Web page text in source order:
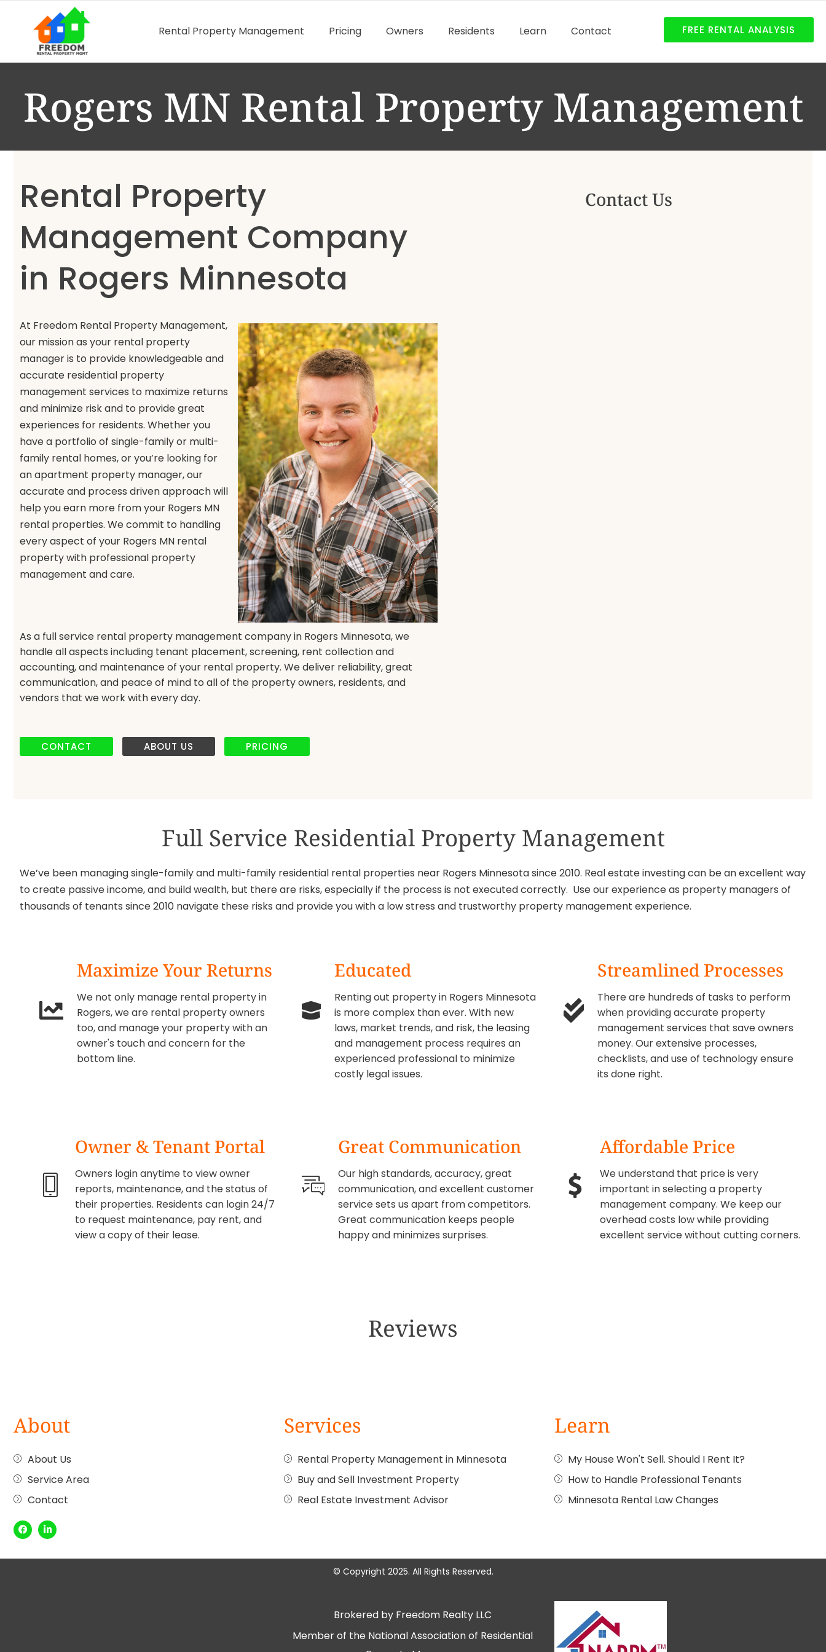
Rental Property Management Pricing Owners Residents Learn Contact FREE RENTAL ANALYSIS
Rogers MN Rental Property Management
Rental Property
Management Company
in Rogers Minnesota
At Freedom Rental Property Management,
our mission as your rental property
manager is to provide knowledgeable and
accurate residential property
management services to maximize returns
and minimize risk and to provide great
experiences for residents. Whether you
have a portfolio of single-family or multi-
family rental homes, or you’re looking for
an apartment property manager, our
accurate and process driven approach will
help you earn more from your Rogers MN
rental properties. We commit to handling
every aspect of your Rogers MN rental
property with professional property
management and care.
As a full service rental property management company in Rogers Minnesota, we
handle all aspects including tenant placement, screening, rent collection and
accounting, and maintenance of your rental property. We deliver reliability, great
communication, and peace of mind to all of the property owners, residents, and
vendors that we work with every day.
CONTACT ABOUT US PRICING
Contact Us
Full Service Residential Property Management
We’ve been managing single-family and multi-family residential rental properties near Rogers Minnesota since 2010. Real estate investing can be an excellent way
to create passive income, and build wealth, but there are risks, especially if the process is not executed correctly. Use our experience as property managers of
thousands of tenants since 2010 navigate these risks and provide you with a low stress and trustworthy property management experience.
Maximize Your Returns
We not only manage rental property in
Rogers, we are rental property owners
too, and manage your property with an
owner's touch and concern for the
bottom line.
Educated
Renting out property in Rogers Minnesota
is more complex than ever. With new
laws, market trends, and risk, the leasing
and management process requires an
experienced professional to minimize
costly legal issues.
Streamlined Processes
There are hundreds of tasks to perform
when providing accurate property
management services that save owners
money. Our extensive processes,
checklists, and use of technology ensure
its done right.
Owner & Tenant Portal
Owners login anytime to view owner
reports, maintenance, and the status of
their properties. Residents can login 24/7
to request maintenance, pay rent, and
view a copy of their lease.
Great Communication
Our high standards, accuracy, great
communication, and excellent customer
service sets us apart from competitors.
Great communication keeps people
happy and minimizes surprises.
Affordable Price
We understand that price is very
important in selecting a property
management company. We keep our
overhead costs low while providing
excellent service without cutting corners.
Reviews
About
About Us
Service Area
Contact
Services
Rental Property Management in Minnesota
Buy and Sell Investment Property
Real Estate Investment Advisor
Learn
My House Won't Sell. Should I Rent It?
How to Handle Professional Tenants
Minnesota Rental Law Changes
© Copyright 2025. All Rights Reserved.
Brokered by Freedom Realty LLC
Member of the National Association of Residential